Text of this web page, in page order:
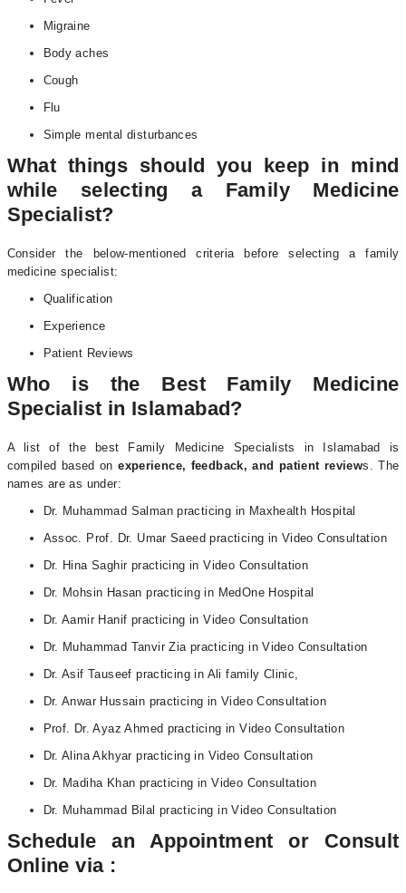
Migraine
Body aches
Cough
Flu
Simple mental disturbances
What things should you keep in mind
while selecting a Family Medicine
Specialist?
Consider the below-mentioned criteria before selecting a family
medicine specialist:
Qualification
Experience
Patient Reviews
Who is the Best Family Medicine
Specialist in Islamabad?
A list of the best Family Medicine Specialists in Islamabad is
compiled based on experience, feedback, and patient reviews. The
names are as under:
Dr. Muhammad Salman practicing in Maxhealth Hospital
Assoc. Prof. Dr. Umar Saeed practicing in Video Consultation
Dr. Hina Saghir practicing in Video Consultation
Dr. Mohsin Hasan practicing in MedOne Hospital
Dr. Aamir Hanif practicing in Video Consultation
Dr. Muhammad Tanvir Zia practicing in Video Consultation
Dr. Asif Tauseef practicing in Ali family Clinic,
Dr. Anwar Hussain practicing in Video Consultation
Prof. Dr. Ayaz Ahmed practicing in Video Consultation
Dr. Alina Akhyar practicing in Video Consultation
Dr. Madiha Khan practicing in Video Consultation
Dr. Muhammad Bilal practicing in Video Consultation
Schedule an Appointment or Consult
Online via :